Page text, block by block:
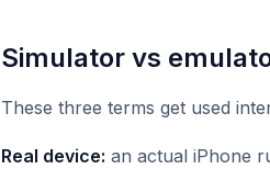
Simulator vs
These three terms get used
Real device: an actual iPhone